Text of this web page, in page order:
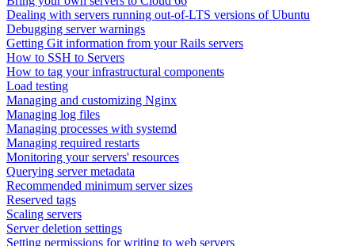
Dealing with servers running out-of-LTS versions of Ubuntu
Debugging server warnings
Getting Git information from your Rails servers
How to SSH to Servers
How to tag your infrastructural components
Load testing
Managing and customizing Nginx
Managing log files
Managing processes with systemd
Managing required restarts
Monitoring your servers' resources
Querying server metadata
Recommended minimum server sizes
Reserved tags
Scaling servers
Server deletion settings
Setting permissions for writing to web servers